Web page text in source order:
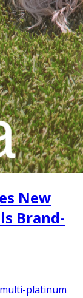
New
Brand-
platinum